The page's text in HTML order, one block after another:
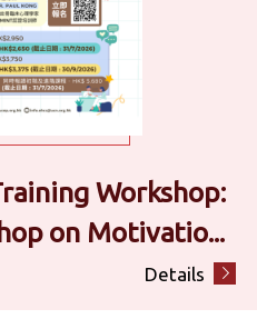
Workshop:
on Motivatio...
Details